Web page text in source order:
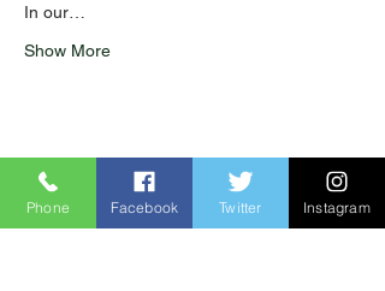
In our…
Show More
Share this event
Phone Facebook Twitter Instagram